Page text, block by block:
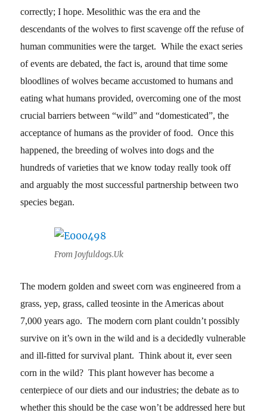
correctly; I hope. Mesolithic was the era and the
descendants of the wolves to first scavenge off the refuse of
human communities were the target. While the exact series
of events are debated, the fact is, around that time some
bloodlines of wolves became accustomed to humans and
eating what humans provided, overcoming one of the most
crucial barriers between “wild” and “domesticated”, the
acceptance of humans as the provider of food. Once this
happened, the breeding of wolves into dogs and the
hundreds of varieties that we know today really took off
and arguably the most successful partnership between two
species began.
From Joyfuldogs.Uk
The modern golden and sweet corn was engineered from a
grass, yep, grass, called teosinte in the Americas about
7,000 years ago. The modern corn plant couldn’t possibly
survive on it’s own in the wild and is a decidedly vulnerable
and ill-fitted for survival plant. Think about it, ever seen
corn in the wild? This plant however has become a
centerpiece of our diets and our industries; the debate as to
whether this should be the case won’t be addressed here but